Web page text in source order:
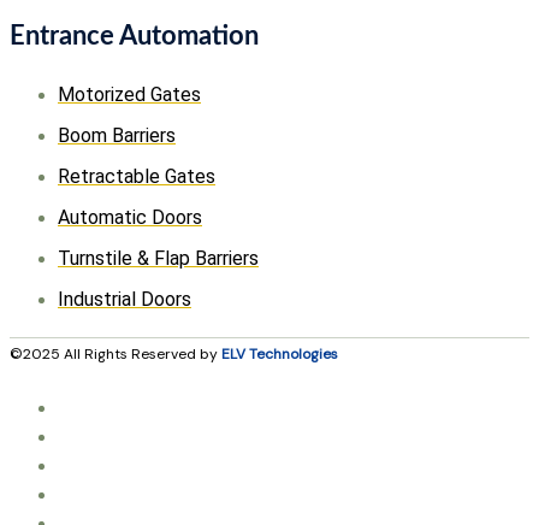
Entrance Automation
Motorized Gates
Boom Barriers
Retractable Gates
Automatic Doors
Turnstile & Flap Barriers
Industrial Doors
©2025 All Rights Reserved byELV Technologies